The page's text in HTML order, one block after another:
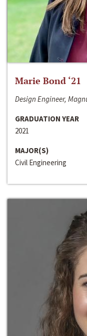
Marie Bond ‘21
Design Engineer,
GRADUATION YEAR
2021
MAJOR(S)
Civil Engineering